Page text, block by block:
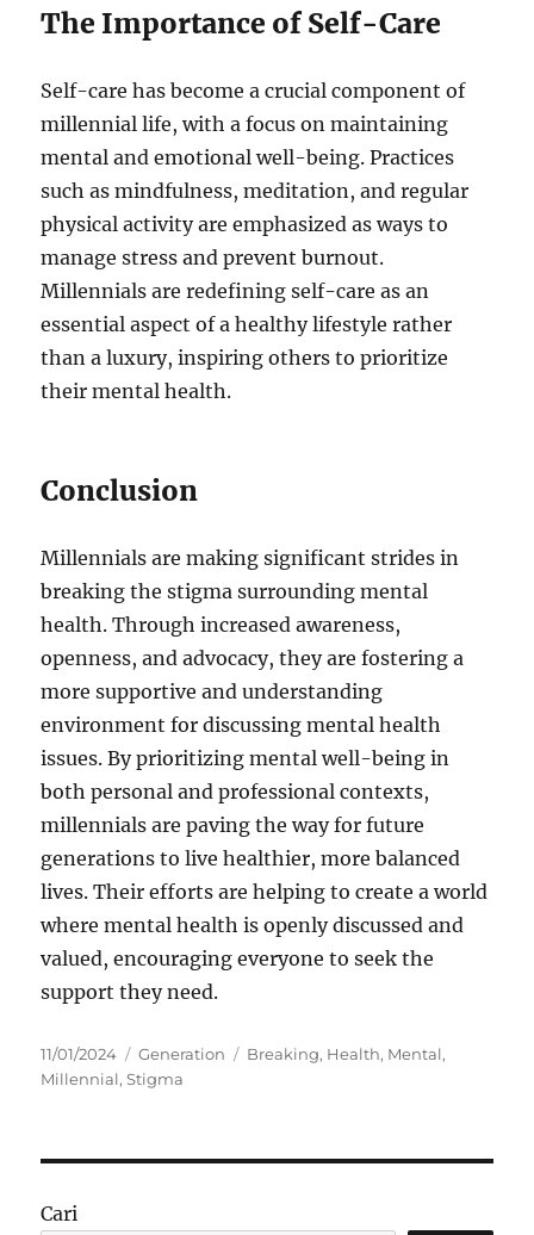
The Importance of Self-Care
Self-care has become a crucial component of
millennial life, with a focus on maintaining
mental and emotional well-being. Practices
such as mindfulness, meditation, and regular
physical activity are emphasized as ways to
manage stress and prevent burnout.
Millennials are redefining self-care as an
essential aspect of a healthy lifestyle rather
than a luxury, inspiring others to prioritize
their mental health.
Conclusion
Millennials are making significant strides in
breaking the stigma surrounding mental
health. Through increased awareness,
openness, and advocacy, they are fostering a
more supportive and understanding
environment for discussing mental health
issues. By prioritizing mental well-being in
both personal and professional contexts,
millennials are paving the way for future
generations to live healthier, more balanced
lives. Their efforts are helping to create a world
where mental health is openly discussed and
valued, encouraging everyone to seek the
support they need.
Posted
on
11/01/2024 Categories
Generation Tags
Breaking, Health, Mental,
Millennial,Stigma
Cari